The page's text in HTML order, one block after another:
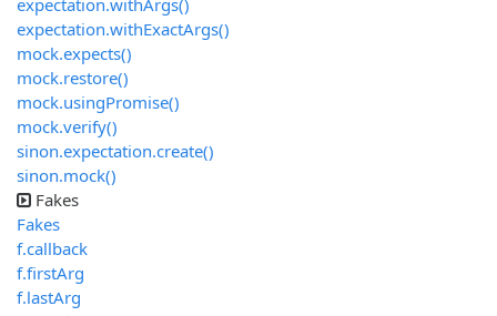
expectation.withArgs()
expectation.withExactArgs()
mock.expects()
mock.restore()
mock.usingPromise()
mock.verify()
sinon.expectation.create()
sinon.mock()
Fakes
Fakes
f.callback
f.firstArg
f.lastArg